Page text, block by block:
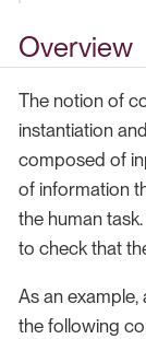
Overview
The notion of
instantiation
composed of
of information
the human
to check that
As an
the following